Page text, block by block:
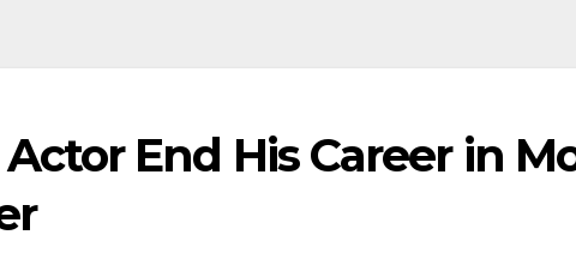
End His Career in